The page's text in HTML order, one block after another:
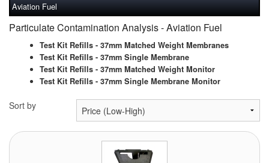
Air Eliminators
Biocides/Additives (Fuel)
Cabinets (Fuel Samples)
Aviation Fuel
Particulate Contamination Analysis - Aviation Fuel
Test Kit Refills - 37mm Matched Weight Membranes
Test Kit Refills - 37mm Single Membrane
Test Kit Refills - 37mm Matched Weight Monitor
Test Kit Refills - 37mm Single Membrane Monitor
Sort by